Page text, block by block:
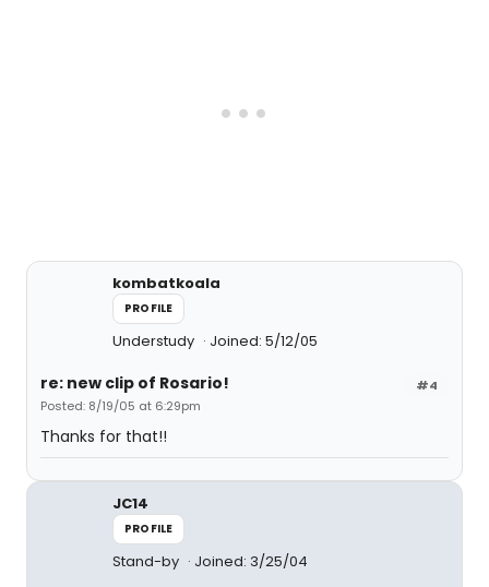
kombatkoala
PROFILE
Understudy Joined: 5/12/05
#4
re: new clip of Rosario!
Posted: 8/19/05 at 6:29pm
Thanks for that!!
JC14
PROFILE
Stand-by Joined: 3/25/04